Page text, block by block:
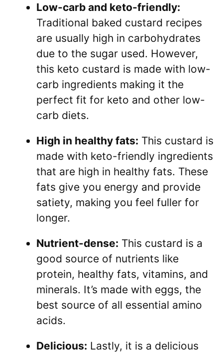
Low-carb and keto-friendly:
Traditional baked custard recipes
are usually high in carbohydrates
due to the sugar used. However,
this keto custard is made with low-
carb ingredients making it the
perfect fit for keto and other low-
carb diets.
High in healthy fats: This custard is
made with keto-friendly ingredients
that are high in healthy fats. These
fats give you energy and provide
satiety, making you feel fuller for
longer.
Nutrient-dense: This custard is a
good source of nutrients like
protein, healthy fats, vitamins, and
minerals. It’s made with eggs, the
best source of all essential amino
acids.
Delicious: Lastly, it is a delicious